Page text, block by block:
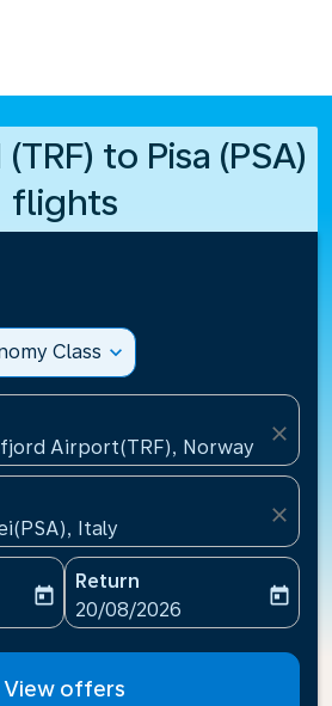
to Pisa (PSA)
flights
Class expand_more
Airport(TRF), Norway
close
Italy
close
date-aria-label
today
Return
fc-booking-return-date-
20/08/2026
today
View offers